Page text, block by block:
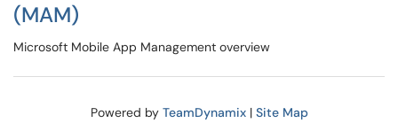
(MAM)
Microsoft Mobile App Management overview
Powered by TeamDynamix| Site Map